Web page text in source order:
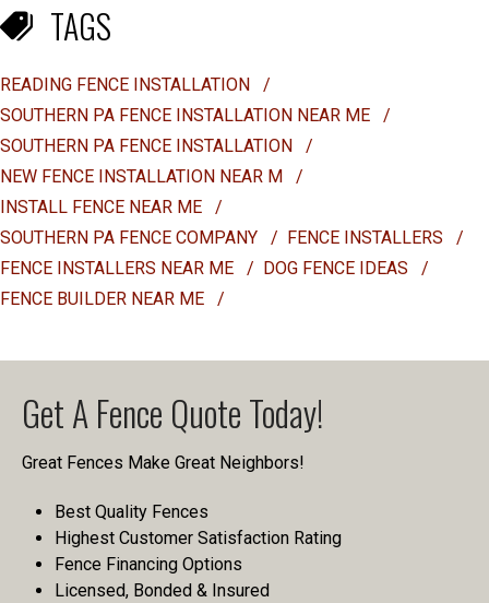
TAGS
READING FENCE INSTALLATION
/
SOUTHERN PA FENCE INSTALLATION NEAR ME
/
SOUTHERN PA FENCE INSTALLATION
/
NEW FENCE INSTALLATION NEAR M
/
INSTALL FENCE NEAR ME
/
SOUTHERN PA FENCE COMPANY
/ FENCE INSTALLERS
/
FENCE INSTALLERS NEAR ME
/ DOG FENCE IDEAS
/
FENCE BUILDER NEAR ME
/
Get A Fence Quote Today!
Great Fences Make Great Neighbors!
Best Quality Fences
Highest Customer Satisfaction Rating
Fence Financing Options
Licensed, Bonded & Insured